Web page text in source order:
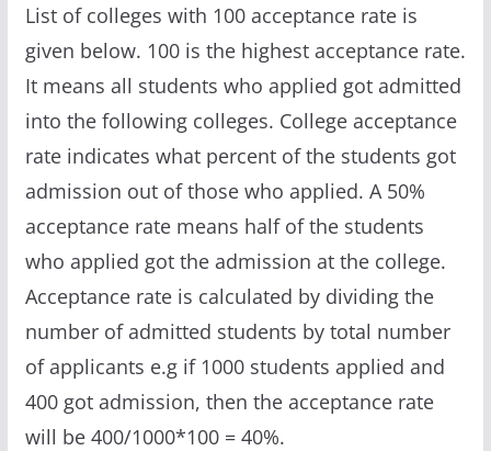
List of colleges with 100 acceptance rate is
given below. 100 is the highest acceptance rate.
It means all students who applied got admitted
into the following colleges. College acceptance
rate indicates what percent of the students got
admission out of those who applied. A 50%
acceptance rate means half of the students
who applied got the admission at the college.
Acceptance rate is calculated by dividing the
number of admitted students by total number
of applicants e.g if 1000 students applied and
400 got admission, then the acceptance rate
will be 400/1000*100 = 40%.